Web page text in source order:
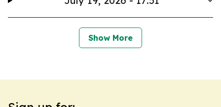
Show More